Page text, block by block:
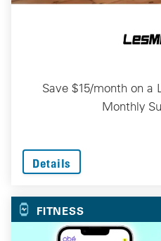
Save $15/month on a
Monthly
Details
FITNESS